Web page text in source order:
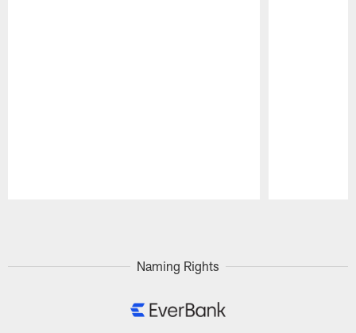
Naming Rights